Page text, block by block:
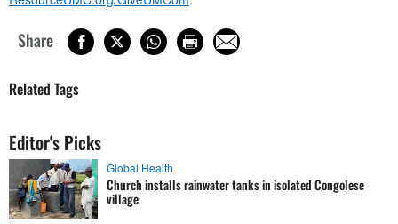
Share
Related Tags
Editor's Picks
Global Health
Church installs rainwater tanks in isolated Congolese
village